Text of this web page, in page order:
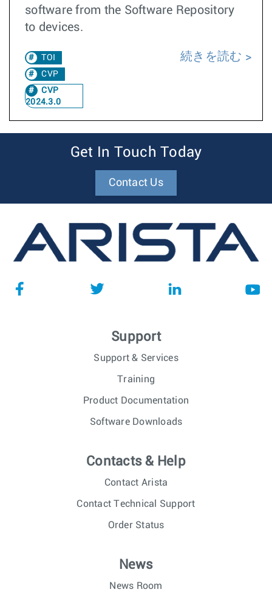
software from the Software Repository
to devices.
TOI
CVP
CVP
2024.3.0
続きを読む
Get In Touch Today
Contact Us
Support
Support & Services
Training
Product Documentation
Software Downloads
Contacts & Help
Contact Arista
Contact Technical Support
Order Status
News
News Room